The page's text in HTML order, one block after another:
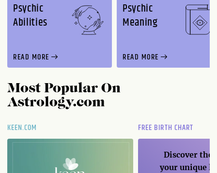
Psychic
Abilities
READ MORE
Psychic
Meaning
READ MORE
Most Popular On
Astrology.com
KEEN.COM FREE BIRTH CHART
Discover the
your unique